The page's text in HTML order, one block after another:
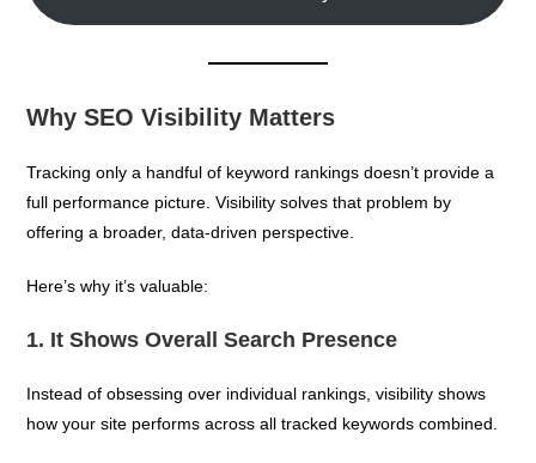
Why SEO Visibility Matters
Tracking only a handful of keyword rankings doesn’t provide a
full performance picture. Visibility solves that problem by
offering a broader, data-driven perspective.
Here’s why it’s valuable:
1. It Shows Overall Search Presence
Instead of obsessing over individual rankings, visibility shows
how your site performs across all tracked keywords combined.